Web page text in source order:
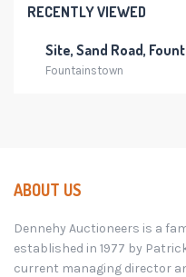
RECENTLY VIEWED
Site, Sand Road,
Fountainstown
ABOUT US
Dennehy Auctioneers is a
established in 1977 by
current managing director